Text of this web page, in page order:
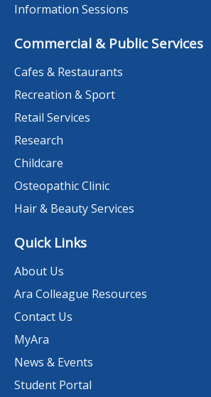
Information Sessions
Commercial & Public Services
Cafes & Restaurants
Recreation & Sport
Retail Services
Research
Childcare
Osteopathic Clinic
Hair & Beauty Services
Quick Links
About Us
Ara Colleague Resources
Contact Us
MyAra
News & Events
Student Portal